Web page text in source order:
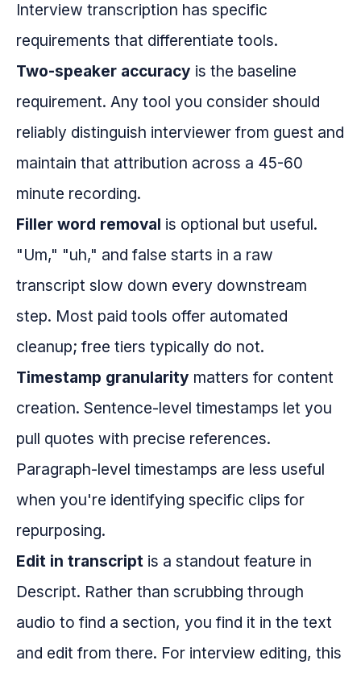
Interview transcription has specific
requirements that differentiate tools.
Two-speaker accuracy is the baseline
requirement. Any tool you consider should
reliably distinguish interviewer from guest and
maintain that attribution across a 45-60
minute recording.
Filler word removal is optional but useful.
"Um," "uh," and false starts in a raw
transcript slow down every downstream
step. Most paid tools offer automated
cleanup; free tiers typically do not.
Timestamp granularity matters for content
creation. Sentence-level timestamps let you
pull quotes with precise references.
Paragraph-level timestamps are less useful
when you're identifying specific clips for
repurposing.
Edit in transcript is a standout feature in
Descript. Rather than scrubbing through
audio to find a section, you find it in the text
and edit from there. For interview editing, this